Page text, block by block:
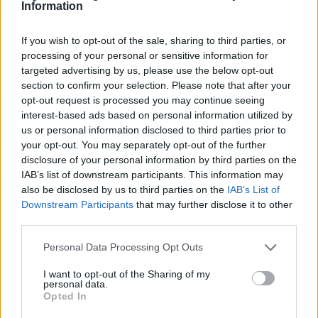
Information
If you wish to opt-out of the sale, sharing to third parties, or
processing of your personal or sensitive information for
targeted advertising by us, please use the below opt-out
section to confirm your selection. Please note that after your
opt-out request is processed you may continue seeing
interest-based ads based on personal information utilized by
us or personal information disclosed to third parties prior to
your opt-out. You may separately opt-out of the further
disclosure of your personal information by third parties on the
IAB’s list of downstream participants. This information may
also be disclosed by us to third parties on the IAB’s List of
Downstream Participants that may further disclose it to other
Please note that this website/app uses one or more Google
not limited to your visit or usage behaviour. You may click to
grant or deny consent to Google and its third-party tags to
use your data for below specified purposes in below Google
Personal Data Processing Opt Outs
I want to opt-out of the Sharing of my
personal data.
Opted In
datasets, predict consumer behaviors, and
automate repetitive tasks, resulting in increased
efficiency.
AI’s extensive impact is evident in fields like
finance,healthcare, andtransportation. These
technologies employ diverse methodologies,
includingmachine learning ,deep learning, and
rule-based systems, to achieve notable
improvements in productivity and efficiency.0
includingmachine learning,deep learning, and
rule-based systems